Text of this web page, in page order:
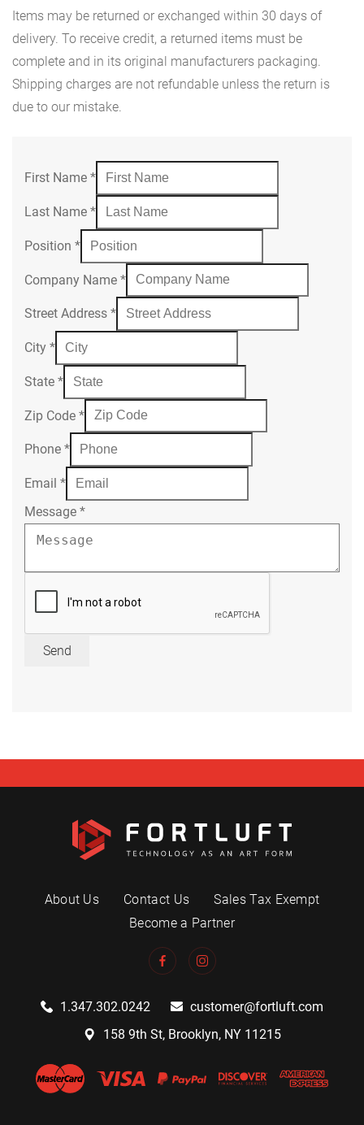
Items may be returned or exchanged within 30 days of
delivery. To receive credit, a returned items must be
complete and in its original manufacturers packaging.
Shipping charges are not refundable unless the return is
due to our mistake.
First Name *
Last Name *
Position *
Company Name *
Street Address *
City *
State *
Zip Code *
Phone *
Email *
Message *
Send
About Us Contact Us
Sales Tax Exempt
Become a Partner
1.347.302.0242
customer@fortluft.com
158 9th St, Brooklyn, NY 11215